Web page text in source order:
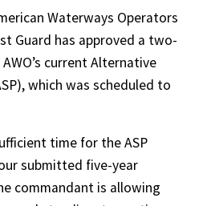
Waterways Operators
Guard has approved a two-
current Alternative
which was scheduled to
time for the ASP
submitted five-year
commandant is allowing